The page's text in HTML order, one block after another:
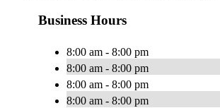
Business Hours
8:00 am - 8:00 pm
8:00 am - 8:00 pm
8:00 am - 8:00 pm
8:00 am - 8:00 pm